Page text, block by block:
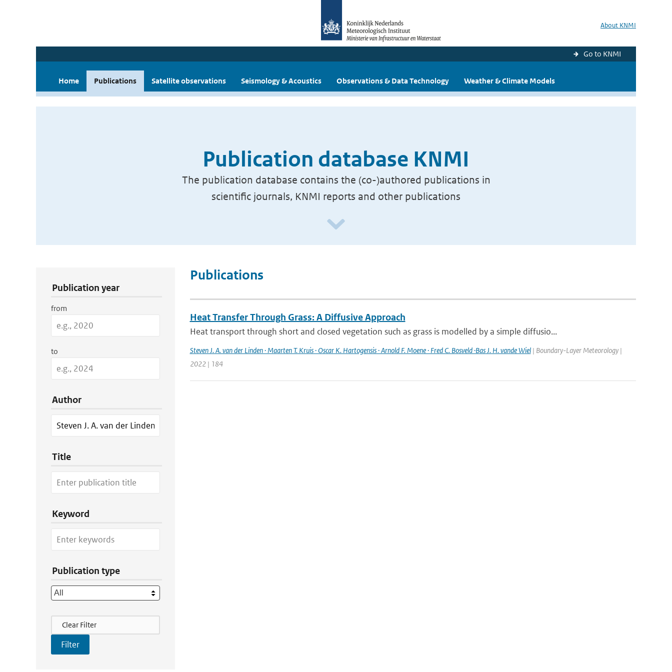
About KNMI
Go to KNMI
Home Publications Satellite observations Seismology & Acoustics Observations & Data Technology Weather & Climate Models
Publication database KNMI
The publication database contains the (co-)authored publications in
scientific journals, KNMI reports and other publications
Publication year
from
to
Author
Title
Keyword
Publication type
Filter Actions
Clear Filter
Publications
Heat Transfer Through Grass: A Diffusive Approach
Heat transport through short and closed vegetation such as grass is modelled by a simple diffusio...
Steven J. A. van der Linden · Maarten T. Kruis · Oscar K. Hartogensis · Arnold F. Moene · Fred C. Bosveld ·Bas J. H. vande Wiel| Boundary-Layer Meteorology |
2022 | 184